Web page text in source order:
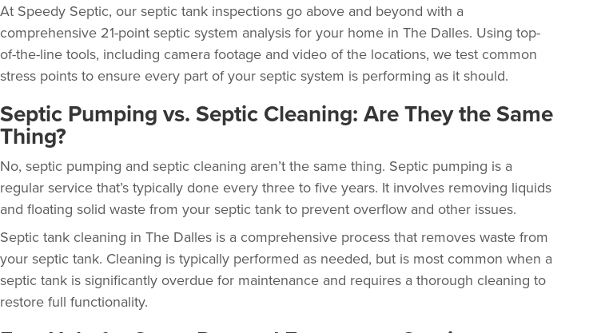
At Speedy Septic, our septic tank inspections go above and beyond with a
comprehensive 21-point septic system analysis for your home in The Dalles. Using top-
of-the-line tools, including camera footage and video of the locations, we test common
stress points to ensure every part of your septic system is performing as it should.
Septic Pumping vs. Septic Cleaning: Are They the Same
Thing?
No, septic pumping and septic cleaning aren’t the same thing. Septic pumping is a
regular service that’s typically done every three to five years. It involves removing liquids
and floating solid waste from your septic tank to prevent overflow and other issues.
Septic tank cleaning in The Dalles is a comprehensive process that removes waste from
your septic tank. Cleaning is typically performed as needed, but is most common when a
septic tank is significantly overdue for maintenance and requires a thorough cleaning to
restore full functionality.